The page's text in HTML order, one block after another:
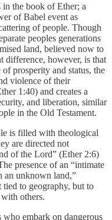
in the book of Ether; a
of Babel event as
of people. Though
peoples generations
land, believed now to
difference, however, is that
prosperity and status, the
violence of their
1:40) and creates a
and liberation, similar
in the Old Testament.
is filled with theological
are directed not
of the Lord” (Ether 2:6)
presence of an “intimate
an unknown land,”
tied to geography, but to
others.
embark on dangerous